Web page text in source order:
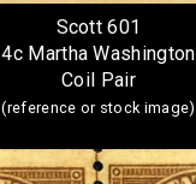
Scott 601
4c Martha Washington
Coil Pair
(reference or stock image)